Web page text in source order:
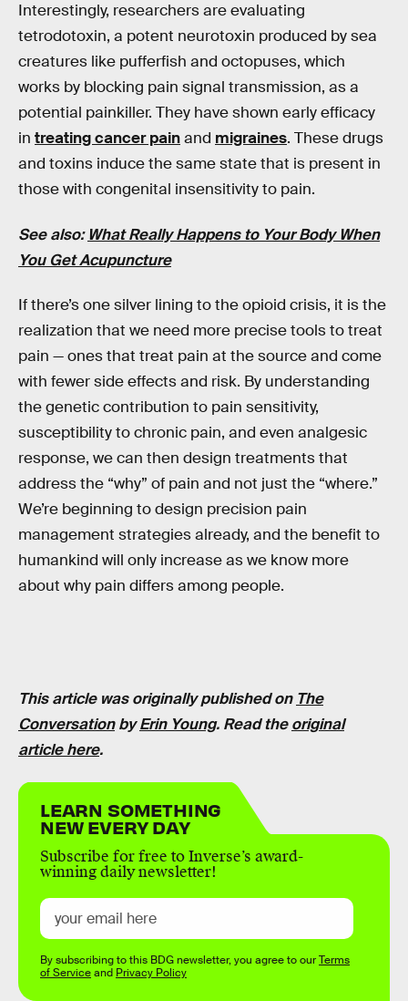
Interestingly, researchers are evaluating
tetrodotoxin, a potent neurotoxin produced by sea
creatures like pufferfish and octopuses, which
works by blocking pain signal transmission, as a
potential painkiller. They have shown early efficacy
in treating cancer painand migraines. These drugs
and toxins induce the same state that is present in
those with congenital insensitivity to pain.
See also:What Really Happens to Your Body When
You Get Acupuncture
If there’s one silver lining to the opioid crisis, it is the
realization that we need more precise tools to treat
pain — ones that treat pain at the source and come
with fewer side effects and risk. By understanding
the genetic contribution to pain sensitivity,
susceptibility to chronic pain, and even analgesic
response, we can then design treatments that
address the “why” of pain and not just the “where.”
We’re beginning to design precision pain
management strategies already, and the benefit to
humankind will only increase as we know more
about why pain differs among people.
This article was originally published on The
ConversationbyErin Young. Read theoriginal
article here.
LEARN SOMETHING
NEW EVERY DAY
Subscribe for free to Inverse’s award-
winning daily newsletter!
By subscribing to this BDG newsletter, you agree to ourTerms
of Serviceand Privacy Policy